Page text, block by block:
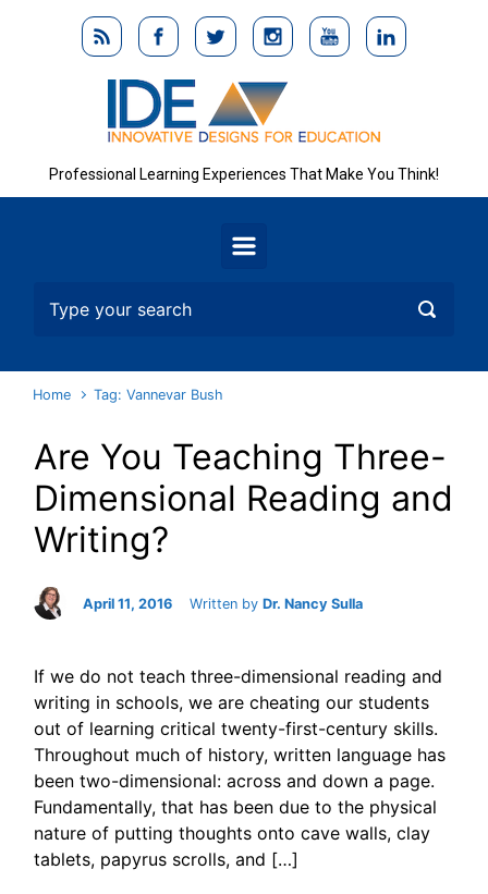
Skip to main content
Professional Learning Experiences That Make You Think!
Home Tag: Vannevar Bush
Are You Teaching Three-
Dimensional Reading and
Writing?
April 11, 2016 Written by Dr. Nancy Sulla
If we do not teach three-dimensional reading and
writing in schools, we are cheating our students
out of learning critical twenty-first-century skills.
Throughout much of history, written language has
been two-dimensional: across and down a page.
Fundamentally, that has been due to the physical
nature of putting thoughts onto cave walls, clay
tablets, papyrus scrolls, and […]